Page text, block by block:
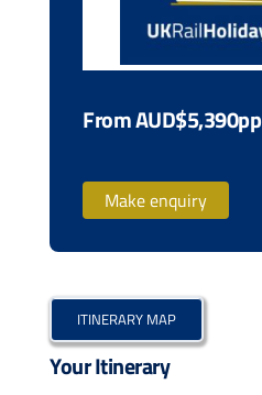
From AUD$5,390pp
Make enquiry
ITINERARY MAP
Your Itinerary